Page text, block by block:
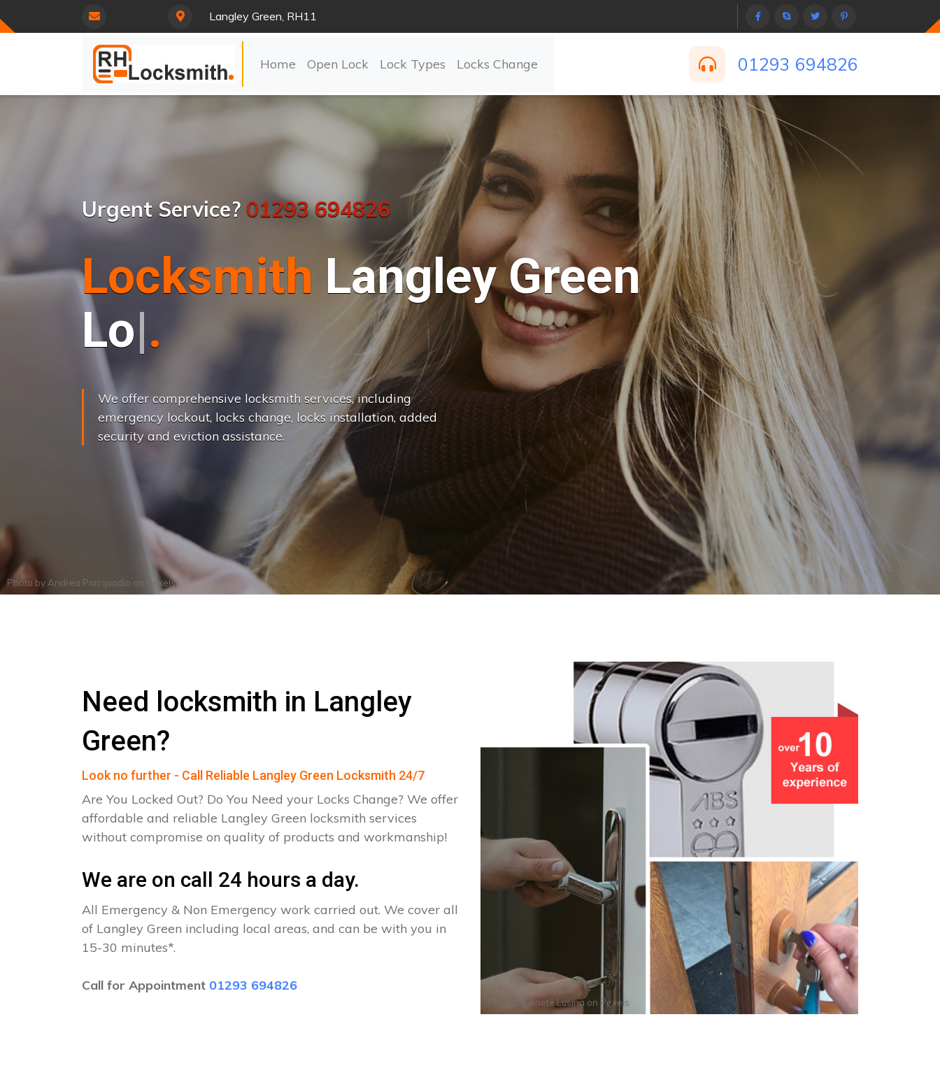
Langley Green, RH11
Home Open Lock Lock Types Locks Change 01293 694826
Urgent Service? 01293 694826
Locksmith Langley Green
Lock Change..|
We offer comprehensive locksmith services, including
emergency lockout, locks change, locks installation, added
security and eviction assistance.
Photo by Andrea Piacquadio on Pexels
Need locksmith in Langley
Green?
Look no further - Call Reliable Langley Green Locksmith 24/7
Are You Locked Out? Do You Need your Locks Change? We offer
affordable and reliable Langley Green locksmith services
without compromise on quality of products and workmanship!
We are on call 24 hours a day.
All Emergency & Non Emergency work carried out. We cover all
of Langley Green including local areas, and can be with you in
15-30 minutes*.
Call for Appointment 01293 694826
Photo by Anete Lusina on Pexels